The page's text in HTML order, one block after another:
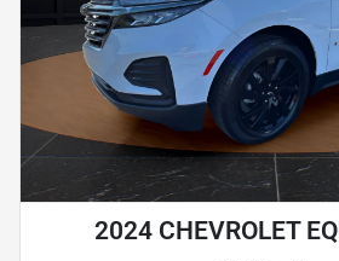
2024 CHEVROLET